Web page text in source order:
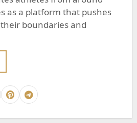
as a platform that pushes
boundaries and